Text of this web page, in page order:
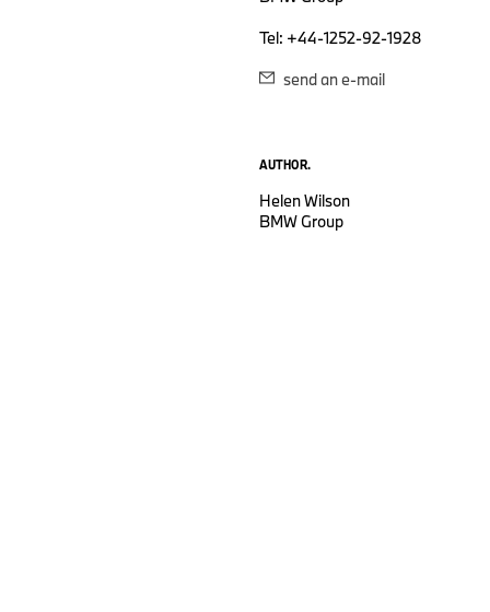
Tel: +44-1252-92-1928
send an e-mail
AUTHOR.
Helen Wilson
BMW Group